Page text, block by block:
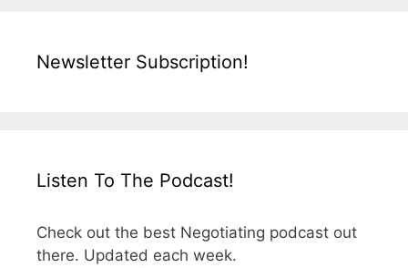
Newsletter Subscription!
Listen To The Podcast!
Check out the best Negotiating podcast out
there. Updated each week.